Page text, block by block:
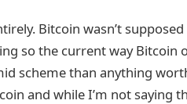
Bitcoin wasn’t
so the current way Bitcoin
scheme than anything
and while I’m not saying